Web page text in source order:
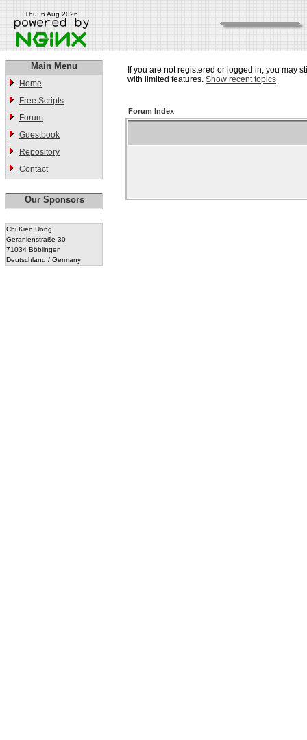
Thu, 6 Aug 2026
Main Menu
Home
Free Scripts
Forum
Guestbook
Repository
Contact
Our Sponsors
Chi Kien Uong
Geranienstraße 30
71034 Böblingen
Deutschland / Germany
If you are not registered or logged in, you may
with limited features. Show recent topics
Forum Index